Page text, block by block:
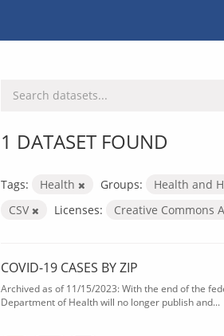
1 DATASET FOUND
Tags: Health Groups: Health and
CSV
Licenses: Creative Commons
COVID-19 CASES BY ZIP
Archived as of 11/15/2023: With the end of the
Department of Health will no longer publish and...